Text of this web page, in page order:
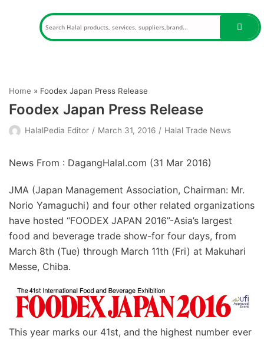
Home » Foodex Japan Press Release
Foodex Japan Press Release
HalalPedia Editor March 31, 2016 Halal Trade News
News From : DagangHalal.com (31 Mar 2016)
JMA (Japan Management Association, Chairman: Mr.
Norio Yamaguchi) and four other related organizations
have hosted “FOODEX JAPAN 2016”-Asia’s largest
food and beverage trade show-for four days, from
March 8th (Tue) through March 11th (Fri) at Makuhari
Messe, Chiba.
This year marks our 41st, and the highest number ever